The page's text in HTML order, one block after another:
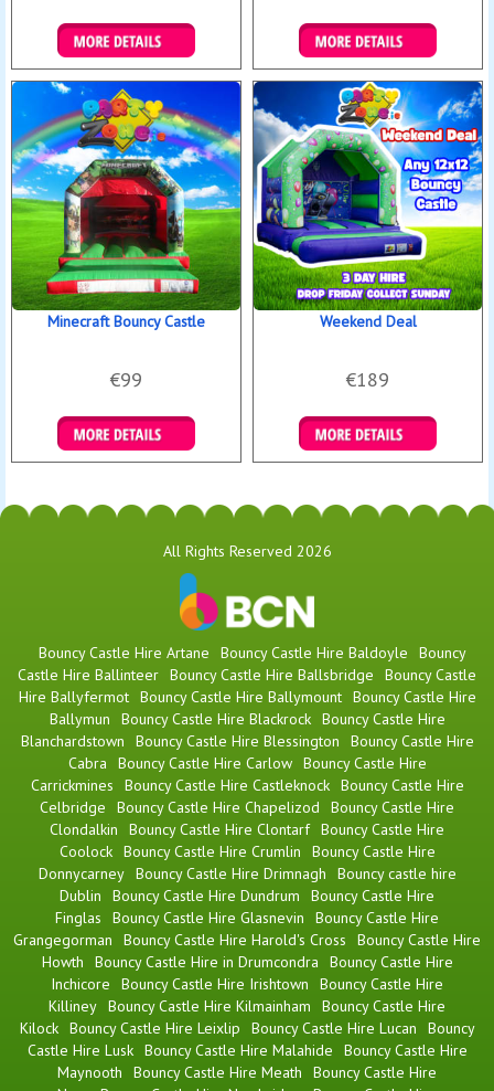
Details & Bookings Details & Bookings
Minecraft Bouncy Castle
€99
Details & Bookings
Weekend Deal
€189
Details & Bookings
All Rights Reserved 2026
Bouncy Castle Hire Artane Bouncy Castle Hire Baldoyle
Bouncy
Castle Hire Ballinteer Bouncy Castle Hire Ballsbridge
Bouncy Castle
Hire Ballyfermot Bouncy Castle Hire Ballymount Bouncy Castle Hire
Ballymun
Bouncy Castle Hire Blackrock Bouncy Castle Hire
Blanchardstown
Bouncy Castle Hire Blessington
Bouncy Castle Hire
Cabra
Bouncy Castle Hire Carlow Bouncy Castle Hire
Carrickmines
Bouncy Castle Hire Castleknock Bouncy Castle Hire
Celbridge
Bouncy Castle Hire Chapelizod
Bouncy Castle Hire
Clondalkin
Bouncy Castle Hire Clontarf Bouncy Castle Hire
Coolock Bouncy Castle Hire Crumlin
Bouncy Castle Hire
Donnycarney Bouncy Castle Hire Drimnagh
Bouncy castle hire
Dublin
Bouncy Castle Hire Dundrum
Bouncy Castle Hire
Finglas
Bouncy Castle Hire Glasnevin
Bouncy Castle Hire
Grangegorman
Bouncy Castle Hire Harold's Cross
Bouncy Castle Hire
Howth
Bouncy Castle Hire in Drumcondra
Bouncy Castle Hire
Inchicore
Bouncy Castle Hire Irishtown
Bouncy Castle Hire
Killiney Bouncy Castle Hire Kilmainham
Bouncy Castle Hire
Kilock Bouncy Castle Hire Leixlip Bouncy Castle Hire Lucan
Bouncy
Castle Hire Lusk Bouncy Castle Hire Malahide
Bouncy Castle Hire
Maynooth
Bouncy Castle Hire Meath
Bouncy Castle Hire